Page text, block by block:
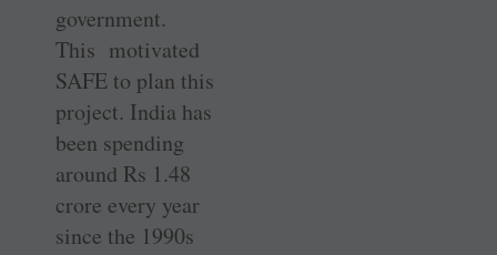
government.
This motivated
SAFE to plan this
project. India has
been spending
around Rs 1.48
crore every year
since the 1990s